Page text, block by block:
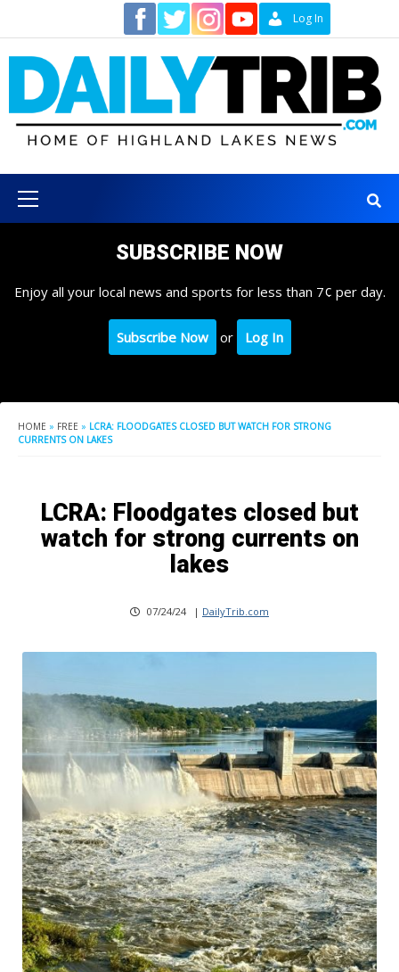
content
Log In
Menu
SUBSCRIBE NOW
Enjoy all your local news and sports for less than 7¢ per day.
Subscribe Now or Log In
HOME » FREE » LCRA: FLOODGATES CLOSED BUT WATCH FOR STRONG
CURRENTS ON LAKES
LCRA: Floodgates closed but
watch for strong currents on
lakes
07/24/24 | DailyTrib.com